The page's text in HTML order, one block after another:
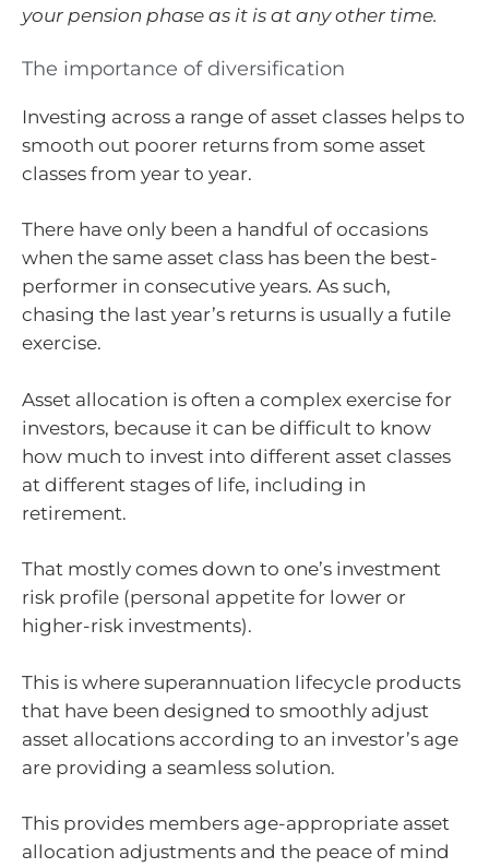
your pension phase as it is at any other time.
The importance of diversification
Investing across a range of asset classes helps to
smooth out poorer returns from some asset
classes from year to year.
There have only been a handful of occasions
when the same asset class has been the best-
performer in consecutive years. As such,
chasing the last year’s returns is usually a futile
exercise.
Asset allocation is often a complex exercise for
investors, because it can be difficult to know
how much to invest into different asset classes
at different stages of life, including in
retirement.
That mostly comes down to one’s investment
risk profile (personal appetite for lower or
higher-risk investments).
This is where superannuation lifecycle products
that have been designed to smoothly adjust
asset allocations according to an investor’s age
are providing a seamless solution.
This provides members age-appropriate asset
allocation adjustments and the peace of mind